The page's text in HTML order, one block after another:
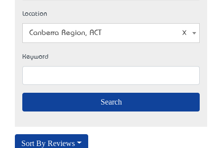
Location
Canberra Region, ACT
Keyword
Sort By Reviews